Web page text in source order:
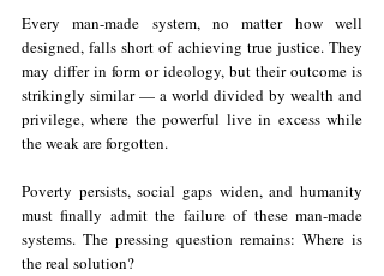
Every man-made system, no matter how well
designed, falls short of achieving true justice. They
may differ in form or ideology, but their outcome is
strikingly similar — a world divided by wealth and
privilege, where the powerful live in excess while
the weak are forgotten.
Poverty persists, social gaps widen, and humanity
must finally admit the failure of these man-made
systems. The pressing question remains: Where is
the real solution?